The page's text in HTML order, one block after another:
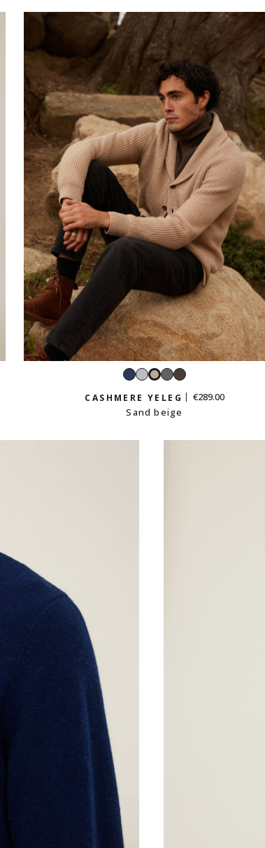
NavyLightSandDark
grey
Iced
chestnut
CASHMERE YELEG
€289.00
Sand beige